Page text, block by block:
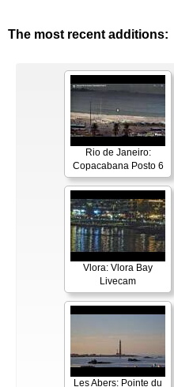
The most recent additions:
Rio de Janeiro:
Copacabana Posto 6
Vlora: Vlora Bay
Livecam
Les Abers: Pointe du